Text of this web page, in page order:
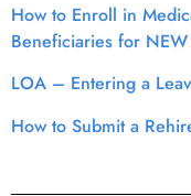
How to Enroll in
Beneficiaries for NEW
LOA – Entering a
How to Submit a